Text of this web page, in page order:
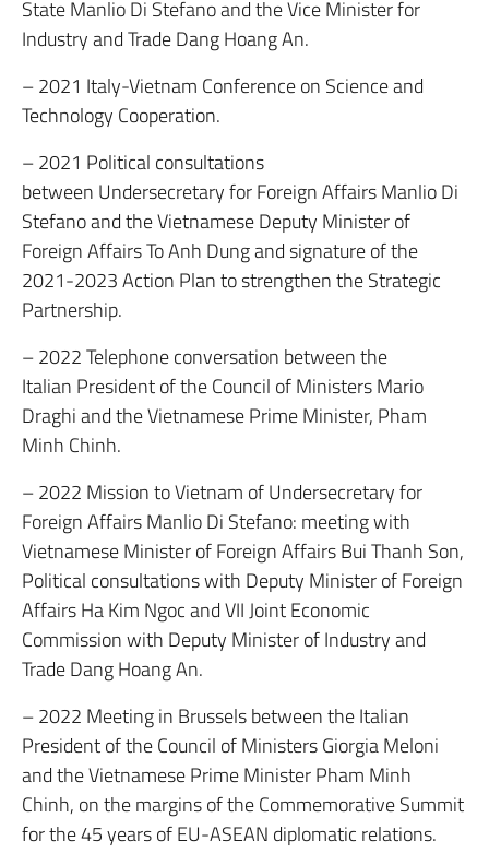
State Manlio Di Stefano and the Vice Minister for
Industry and Trade Dang Hoang An.
– 2021 Italy-Vietnam Conference on Science and
Technology Cooperation.
– 2021 Political consultations
between Undersecretary for Foreign Affairs Manlio Di
Stefano and the Vietnamese Deputy Minister of
Foreign Affairs To Anh Dung and signature of the
2021-2023 Action Plan to strengthen the Strategic
Partnership.
– 2022 Telephone conversation between the
Italian President of the Council of Ministers Mario
Draghi and the Vietnamese Prime Minister, Pham
Minh Chinh.
– 2022 Mission to Vietnam of Undersecretary for
Foreign Affairs Manlio Di Stefano: meeting with
Vietnamese Minister of Foreign Affairs Bui Thanh Son,
Political consultations with Deputy Minister of Foreign
Affairs Ha Kim Ngoc and VII Joint Economic
Commission with Deputy Minister of Industry and
Trade Dang Hoang An.
– 2022 Meeting in Brussels between the Italian
President of the Council of Ministers Giorgia Meloni
and the Vietnamese Prime Minister Pham Minh
Chinh, on the margins of the Commemorative Summit
for the 45 years of EU-ASEAN diplomatic relations.